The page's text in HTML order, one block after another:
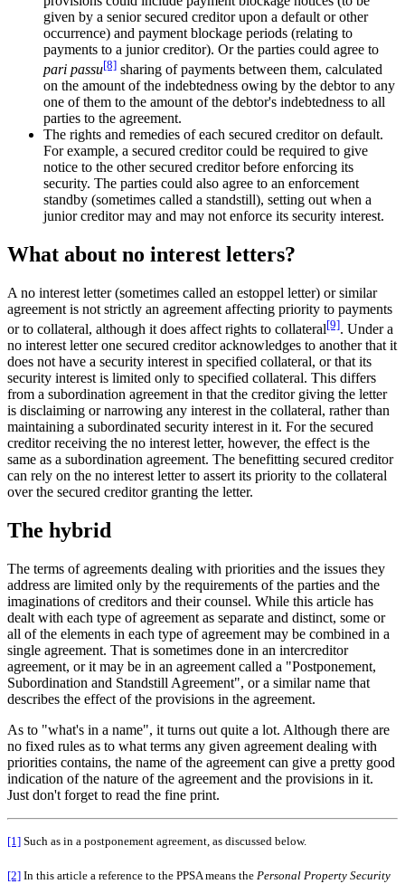
given by a senior secured creditor upon a default or other
occurrence) and payment blockage periods (relating to
payments to a junior creditor). Or the parties could agree to
pari passu[8] sharing of payments between them, calculated
on the amount of the indebtedness owing by the debtor to any
one of them to the amount of the debtor's indebtedness to all
parties to the agreement.
The rights and remedies of each secured creditor on default.
For example, a secured creditor could be required to give
notice to the other secured creditor before enforcing its
security. The parties could also agree to an enforcement
standby (sometimes called a standstill), setting out when a
junior creditor may and may not enforce its security interest.
What about no interest letters?
A no interest letter (sometimes called an estoppel letter) or similar
agreement is not strictly an agreement affecting priority to payments
or to collateral, although it does affect rights to collateral[9]. Under a
no interest letter one secured creditor acknowledges to another that it
does not have a security interest in specified collateral, or that its
security interest is limited only to specified collateral. This differs
from a subordination agreement in that the creditor giving the letter
is disclaiming or narrowing any interest in the collateral, rather than
maintaining a subordinated security interest in it. For the secured
creditor receiving the no interest letter, however, the effect is the
same as a subordination agreement. The benefitting secured creditor
can rely on the no interest letter to assert its priority to the collateral
over the secured creditor granting the letter.
The hybrid
The terms of agreements dealing with priorities and the issues they
address are limited only by the requirements of the parties and the
imaginations of creditors and their counsel. While this article has
dealt with each type of agreement as separate and distinct, some or
all of the elements in each type of agreement may be combined in a
single agreement. That is sometimes done in an intercreditor
agreement, or it may be in an agreement called a "Postponement,
Subordination and Standstill Agreement", or a similar name that
describes the effect of the provisions in the agreement.
As to "what's in a name", it turns out quite a lot. Although there are
no fixed rules as to what terms any given agreement dealing with
priorities contains, the name of the agreement can give a pretty good
indication of the nature of the agreement and the provisions in it.
Just don't forget to read the fine print.
[1] Such as in a postponement agreement, as discussed below.
[2] In this article a reference to the PPSA means the Personal Property Security